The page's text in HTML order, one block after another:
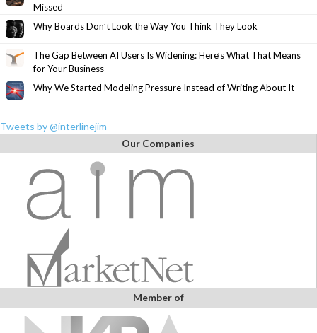
Missed
Why Boards Don’t Look the Way You Think They Look
The Gap Between AI Users Is Widening: Here’s What That Means
for Your Business
Why We Started Modeling Pressure Instead of Writing About It
Tweets by @interlinejim
Our Companies
Member of